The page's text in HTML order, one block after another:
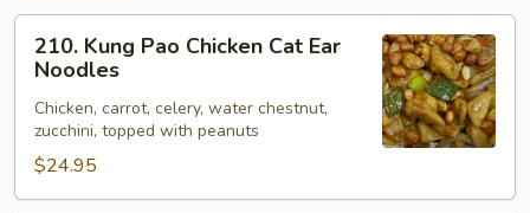
Kung
Pao
Chicken
Cat
Ear
Noodles
210. Kung Pao Chicken Cat Ear
Noodles
Chicken, carrot, celery, water chestnut,
zucchini, topped with peanuts
$24.95